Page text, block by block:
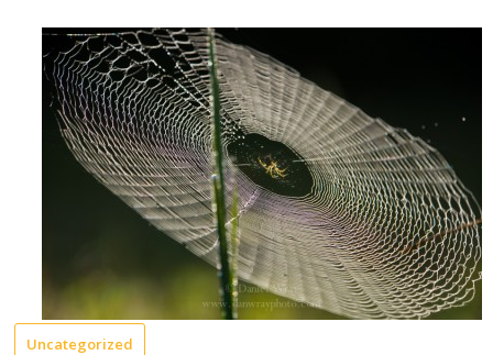
Uncategorized